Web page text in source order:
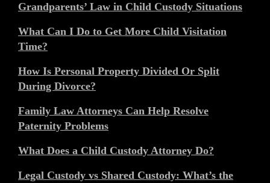
Grandparents’ Law in Child Custody Situations
What Can I Do to Get More Child Visitation
Time?
How Is Personal Property Divided Or Split
During Divorce?
Family Law Attorneys Can Help Resolve
Paternity Problems
What Does a Child Custody Attorney Do?
Legal Custody vs Shared Custody: What’s the